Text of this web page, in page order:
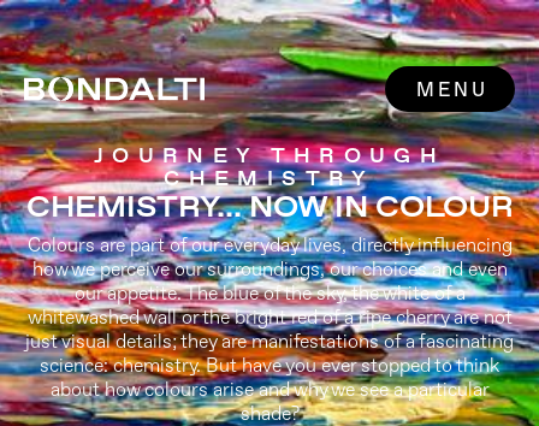
MENU
JOURNEY THROUGH
CHEMISTRY
CHEMISTRY... NOW IN COLOUR
Colours are part of our everyday lives, directly influencing
how we perceive our surroundings, our choices and even
our appetite. The blue of the sky, the white of a
whitewashed wall or the bright red of a ripe cherry are not
just visual details; they are manifestations of a fascinating
science: chemistry. But have you ever stopped to think
about how colours arise and why we see a particular
shade?